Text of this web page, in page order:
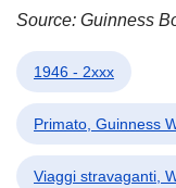
Source: Guinness
1946 - 2xxx
Primato, Guinness
Viaggi stravaganti,